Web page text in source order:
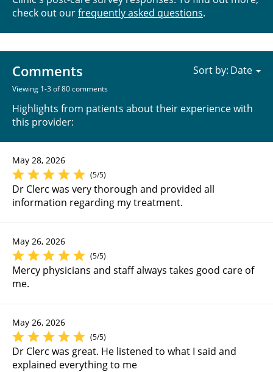
check out ourfrequently asked questions.
Comments
Viewing 1-3 of 80 comments
Highlights from patients about their experience with
this provider:
Sort by:
May 28, 2026
(5/5)
Dr Clerc was very thorough and provided all
information regarding my treatment.
May 26, 2026
(5/5)
Mercy physicians and staff always takes good care of
me.
May 26, 2026
(5/5)
Dr Clerc was great. He listened to what I said and
explained everything to me